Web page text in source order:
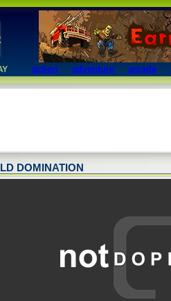
action adventure arcade
DOMINATION